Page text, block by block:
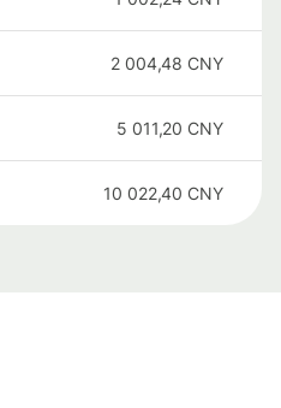
2 004,48 CNY
5 011,20 CNY
10 022,40 CNY